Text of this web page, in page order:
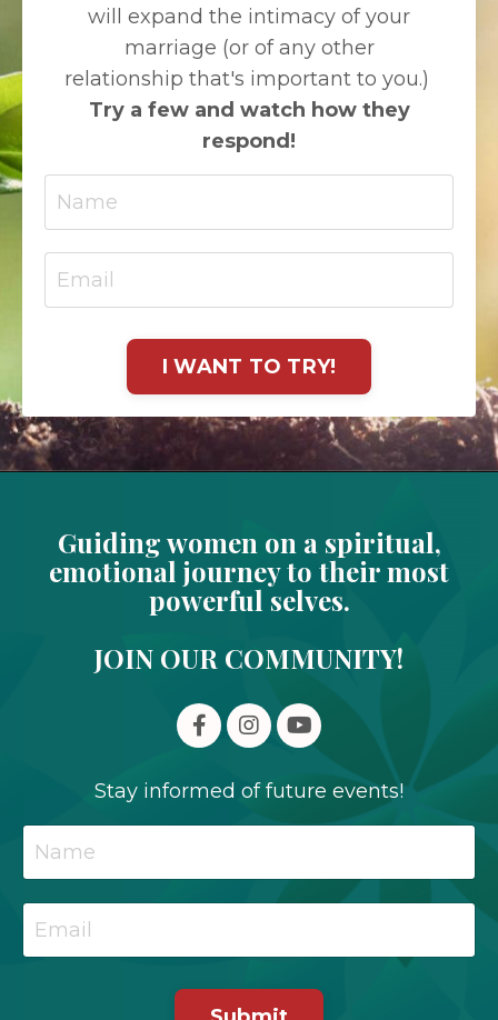
will expand the intimacy of your
marriage (or of any other
relationship that's important to you.)
Try a few and watch how they
respond!
I WANT TO TRY!
Guiding women on a spiritual,
emotional journey to their most
powerful selves.
JOIN OUR COMMUNITY!
Stay informed of future events!